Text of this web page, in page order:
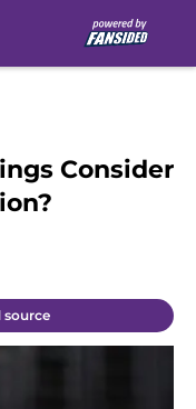
Consider
source